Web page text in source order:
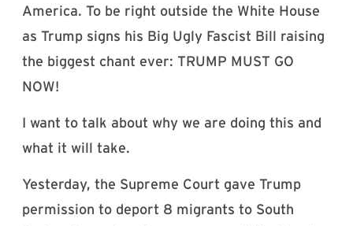
America. To be right outside the White House
as Trump signs his Big Ugly Fascist Bill raising
the biggest chant ever: TRUMP MUST GO
NOW!
I want to talk about why we are doing this and
what it will take.
Yesterday, the Supreme Court gave Trump
permission to deport 8 migrants to South